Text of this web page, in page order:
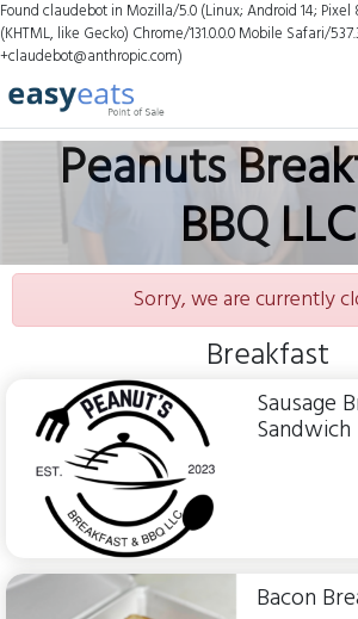
Found claudebot in Mozilla/5.0 (Linux; Android 14;
(KHTML, like Gecko) Chrome/131.0.0.0 Mobile Safari/
+claudebot@anthropic.com)
Peanuts
BBQ LLC
Sorry, we are currently
Breakfast
Sausage
Sandwich
Bacon